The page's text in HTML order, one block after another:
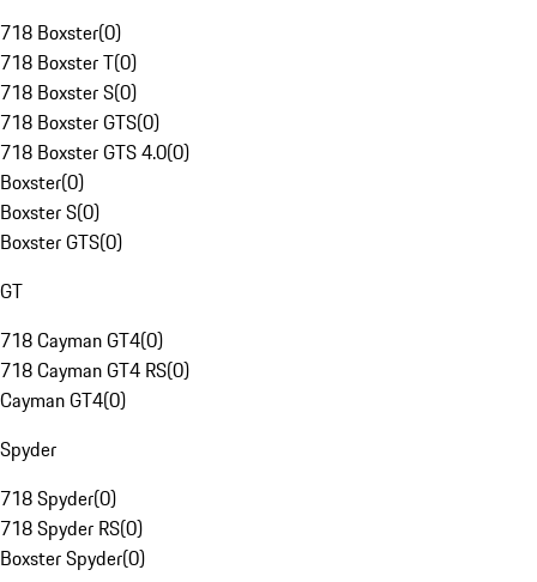
718 Boxster(0)
718 Boxster T(0)
718 Boxster S(0)
718 Boxster GTS(0)
718 Boxster GTS 4.0(0)
Boxster(0)
Boxster S(0)
Boxster GTS(0)
GT
718 Cayman GT4(0)
718 Cayman GT4 RS(0)
Cayman GT4(0)
Spyder
718 Spyder(0)
718 Spyder RS(0)
Boxster Spyder(0)